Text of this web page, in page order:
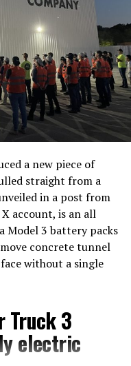
a new piece of
straight from a
in a post from
account, is an all
Model 3 battery packs
concrete tunnel
without a single
Truck 3
electric